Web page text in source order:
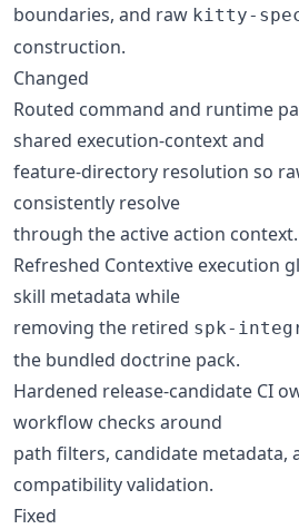
boundaries, and raw kitty-
construction.
Changed
Routed command and runtime
shared execution-context and
feature-directory resolution so
consistently resolve
through the active action context.
Refreshed Contextive execution
skill metadata while
removing the retired spk-
the bundled doctrine pack.
Hardened release-candidate CI
workflow checks around
path filters, candidate metadata,
compatibility validation.
Fixed